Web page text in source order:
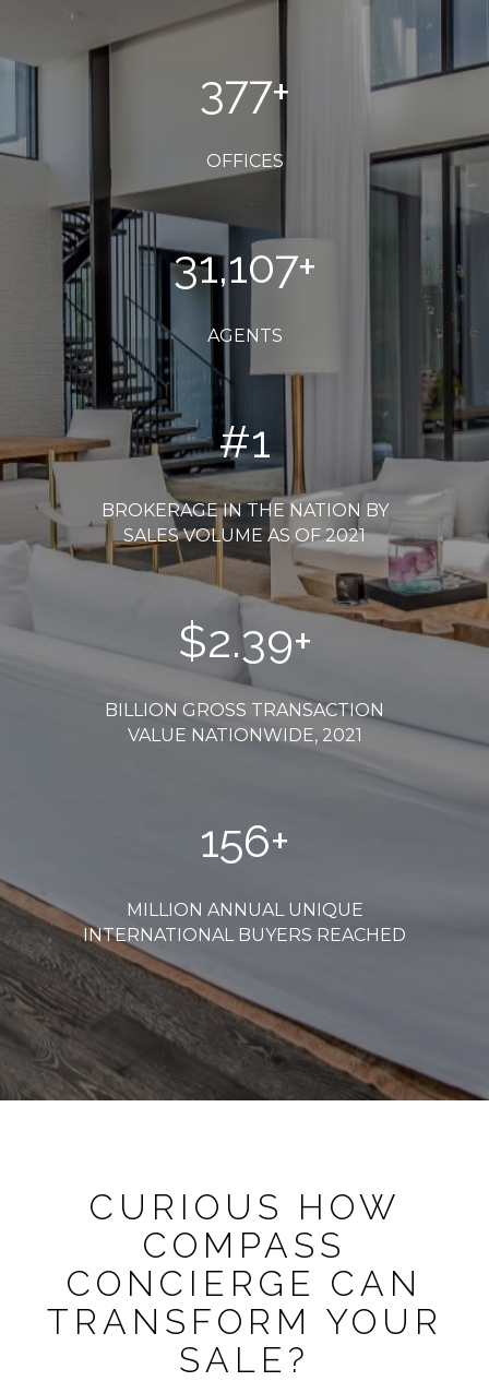
400+
OFFICES
33,000+
AGENTS
#1
BROKERAGE IN THE NATION BY
SALES VOLUME AS OF 2021
$2.54+
BILLION GROSS TRANSACTION
VALUE NATIONWIDE, 2021
165+
MILLION ANNUAL UNIQUE
INTERNATIONAL BUYERS REACHED
CURIOUS HOW
COMPASS
CONCIERGE CAN
TRANSFORM YOUR
SALE?